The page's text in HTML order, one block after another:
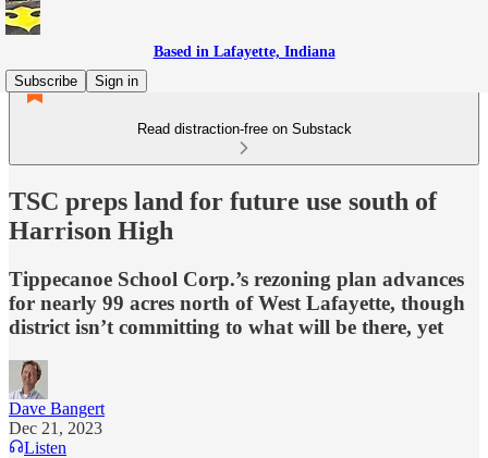
Based in Lafayette, Indiana
Subscribe
Sign in
Read distraction-free on Substack
TSC preps land for future use south of
Harrison High
Tippecanoe School Corp.’s rezoning plan advances
for nearly 99 acres north of West Lafayette, though
district isn’t committing to what will be there, yet
Dave Bangert
Dec 21, 2023
Listen